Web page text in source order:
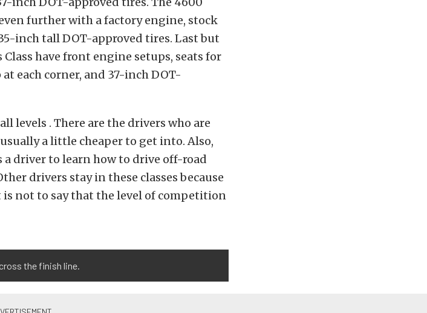
further with a factory engine, stock
inch tall DOT-approved tires. Last but
Class have front engine setups, seats for
each corner, and 37-inch DOT-
levels . There are the drivers who are
a little cheaper to get into. Also,
driver to learn how to drive off-road
drivers stay in these classes because
not to say that the level of competition
the finish line.